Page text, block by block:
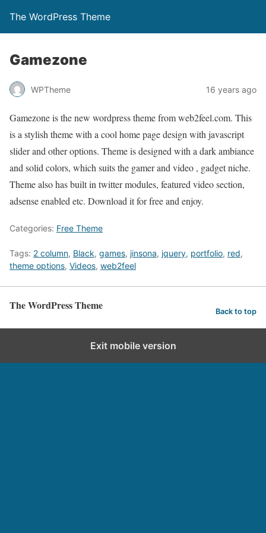
The WordPress Theme
Gamezone
WPTheme 16 years ago
Gamezone is the new wordpress theme from web2feel.com. This
is a stylish theme with a cool home page design with javascript
slider and other options. Theme is designed with a dark ambiance
and solid colors, which suits the gamer and video , gadget niche.
Theme also has built in twitter modules, featured video section,
adsense enabled etc. Download it for free and enjoy.
Categories: Free Theme
Tags: 2 column, Black, games, jinsona, jquery, portfolio, red,
theme options, Videos, web2feel
The WordPress Theme Back to top
Exit mobile version